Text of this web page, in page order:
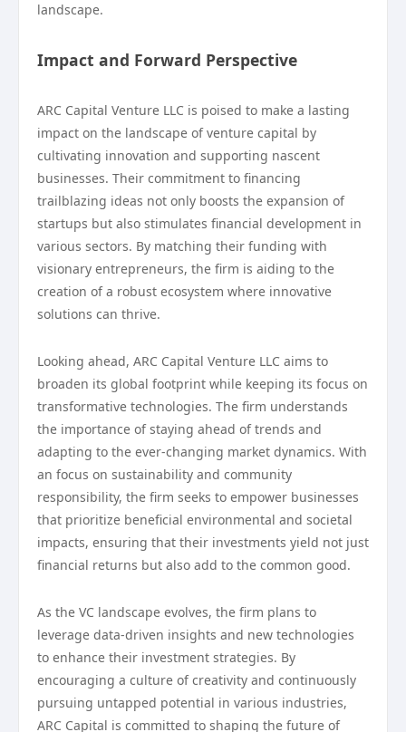
landscape.
Impact and Forward Perspective
ARC Capital Venture LLC is poised to make a lasting
impact on the landscape of venture capital by
cultivating innovation and supporting nascent
businesses. Their commitment to financing
trailblazing ideas not only boosts the expansion of
startups but also stimulates financial development in
various sectors. By matching their funding with
visionary entrepreneurs, the firm is aiding to the
creation of a robust ecosystem where innovative
solutions can thrive.
Looking ahead, ARC Capital Venture LLC aims to
broaden its global footprint while keeping its focus on
transformative technologies. The firm understands
the importance of staying ahead of trends and
adapting to the ever-changing market dynamics. With
an focus on sustainability and community
responsibility, the firm seeks to empower businesses
that prioritize beneficial environmental and societal
impacts, ensuring that their investments yield not just
financial returns but also add to the common good.
As the VC landscape evolves, the firm plans to
leverage data-driven insights and new technologies
to enhance their investment strategies. By
encouraging a culture of creativity and continuously
pursuing untapped potential in various industries,
ARC Capital is committed to shaping the future of